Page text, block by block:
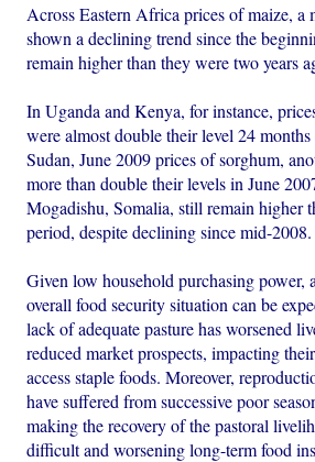
Across Eastern Africa prices of maize, a
shown a declining trend since the
remain higher than they were two years
In Uganda and Kenya, for instance,
were almost double their level 24
Sudan, June 2009 prices of sorghum,
more than double their levels in June
Mogadishu, Somalia, still remain higher
period, despite declining since mid-2008.
Given low household purchasing power,
overall food security situation can be
lack of adequate pasture has worsened
reduced market prospects, impacting
access staple foods. Moreover,
have suffered from successive poor
making the recovery of the pastoral
difficult and worsening long-term food